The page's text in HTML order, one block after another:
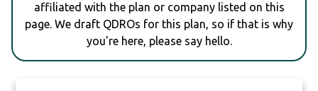
affiliated with the plan or company listed on this
page. We draft QDROs for this plan, so if that is why
you're here, please say hello.